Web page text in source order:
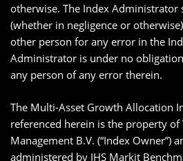
otherwise. The Index Administrator
(whether in negligence or
other person for any error in the
Administrator is under no
any person of any error therein.
The Multi-Asset Growth Allocation
referenced herein is the property of
Management B.V. (“Index Owner”)
administered by IHS Markit